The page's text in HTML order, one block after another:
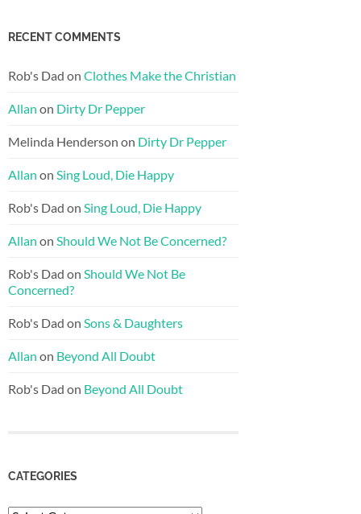
RECENT COMMENTS
Rob's Dad on Clothes Make the Christian
Allan on Dirty Dr Pepper
Melinda Henderson on Dirty Dr Pepper
Allan on Sing Loud, Die Happy
Rob's Dad on Sing Loud, Die Happy
Allan on Should We Not Be Concerned?
Rob's Dad on Should We Not Be
Concerned?
Rob's Dad on Sons & Daughters
Allan on Beyond All Doubt
Rob's Dad on Beyond All Doubt
CATEGORIES